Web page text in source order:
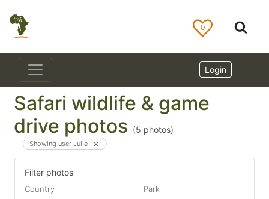
0
Login
Safari wildlife & game
drive photos (5 photos)
Showing user Julie
Filter photos
Country Park